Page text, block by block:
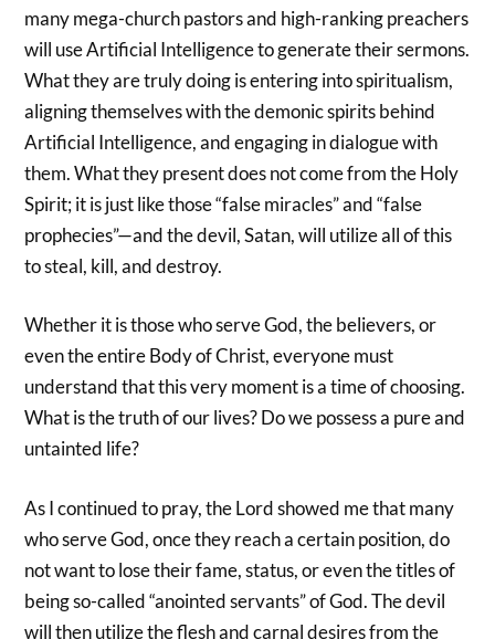
many mega-church pastors and high-ranking preachers
will use Artificial Intelligence to generate their sermons.
What they are truly doing is entering into spiritualism,
aligning themselves with the demonic spirits behind
Artificial Intelligence, and engaging in dialogue with
them. What they present does not come from the Holy
Spirit; it is just like those “false miracles” and “false
prophecies”—and the devil, Satan, will utilize all of this
to steal, kill, and destroy.
Whether it is those who serve God, the believers, or
even the entire Body of Christ, everyone must
understand that this very moment is a time of choosing.
What is the truth of our lives? Do we possess a pure and
untainted life?
As I continued to pray, the Lord showed me that many
who serve God, once they reach a certain position, do
not want to lose their fame, status, or even the titles of
being so-called “anointed servants” of God. The devil
will then utilize the flesh and carnal desires from the